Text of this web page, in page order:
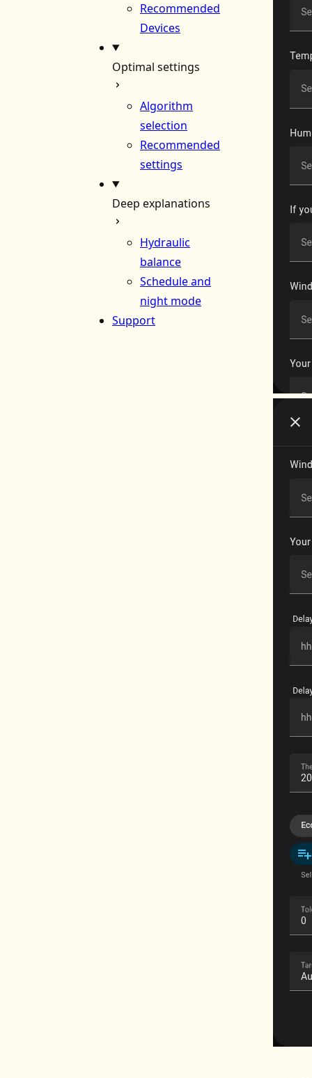
Recommended
Devices
Optimal settings
Algorithm
selection
Recommended
settings
Deep explanations
Hydraulic
balance
Schedule and
night mode
Support